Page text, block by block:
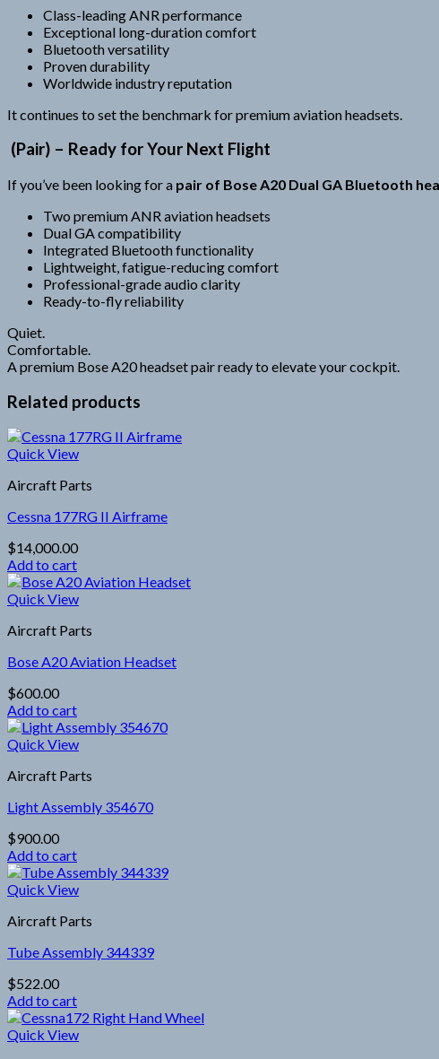
Class-leading ANR performance
Exceptional long-duration comfort
Bluetooth versatility
Proven durability
Worldwide industry reputation
It continues to set the benchmark for premium aviation headsets.
(Pair) – Ready for Your Next Flight
If you’ve been looking for a pair of Bose A20 Dual GA Bluetooth
Two premium ANR aviation headsets
Dual GA compatibility
Integrated Bluetooth functionality
Lightweight, fatigue-reducing comfort
Professional-grade audio clarity
Ready-to-fly reliability
Quiet.
Comfortable.
A premium Bose A20 headset pair ready to elevate your cockpit.
Related products
Quick View
Aircraft Parts
Cessna 177RG II Airframe
$14,000.00
Add to cart
Quick View
Aircraft Parts
Bose A20 Aviation Headset
$600.00
Add to cart
Quick View
Aircraft Parts
Light Assembly 354670
$900.00
Add to cart
Quick View
Aircraft Parts
Tube Assembly 344339
$522.00
Add to cart
Quick View